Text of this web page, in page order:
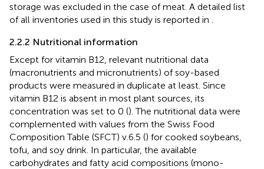
storage was excluded in the case of meat. A detailed list
of all inventories used in this study is reported in
2.2.2 Nutritional information
Except for vitamin B12, relevant nutritional data
(macronutrients and micronutrients) of soy-based
products were measured in duplicate at least. Since
vitamin B12 is absent in most plant sources, its
concentration was set to 0 (). The nutritional data were
complemented with values from the Swiss Food
Composition Table (SFCT) v.6.5 () for cooked soybeans,
tofu, and soy drink. In particular, the available
carbohydrates and fatty acid compositions (mono-